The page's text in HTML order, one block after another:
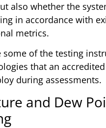
also whether the
in accordance with
metrics.
some of the testing
that an
during assessments.
and Dew